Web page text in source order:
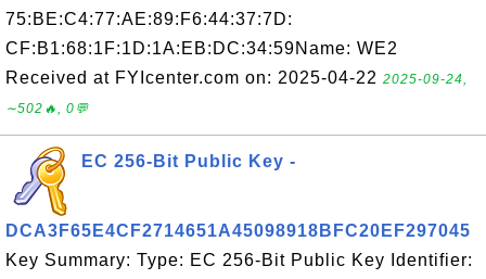
75:BE:C4:77:AE:89:F6:44:37:7D:
CF:B1:68:1F:1D:1A:EB:DC:34:59Name: WE2
Received at FYIcenter.com on: 2025-04-22 2025-09-24,
∼502🔥, 0💬
EC 256-Bit Public Key -
DCA3F65E4CF2714651A45098918BFC20EF297045
Key Summary: Type: EC 256-Bit Public Key Identifier: